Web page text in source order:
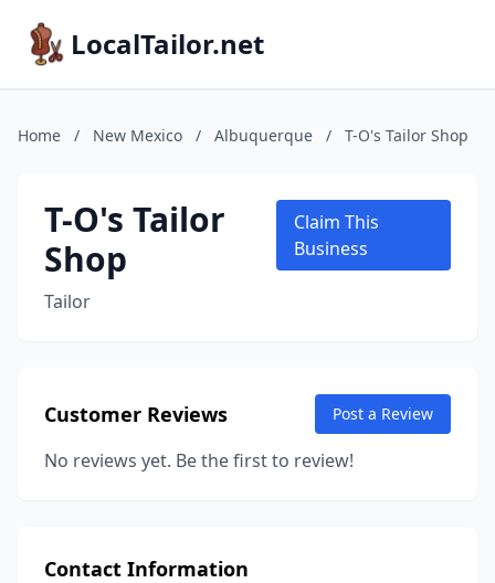
LocalTailor.net
Home / New Mexico / Albuquerque / T-O's Tailor Shop
T-O's Tailor
Shop
Tailor
Claim This
Business
Customer Reviews Post a Review
No reviews yet. Be the first to review!
Contact Information